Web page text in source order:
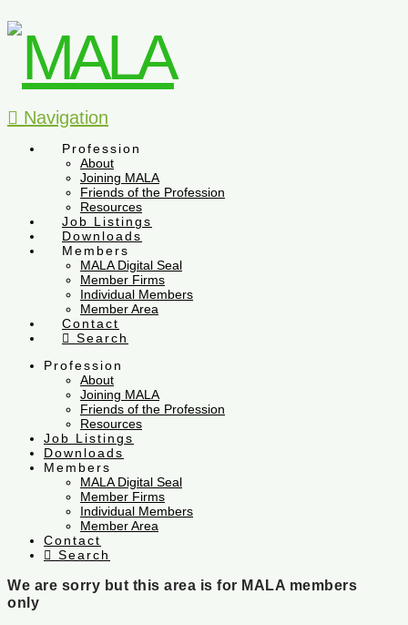
Navigation
Profession
About
Joining MALA
Friends of the Profession
Resources
Job Listings
Downloads
Members
MALA Digital Seal
Member Firms
Individual Members
Member Area
Contact
Search
Profession
About
Joining MALA
Friends of the Profession
Resources
Job Listings
Downloads
Members
MALA Digital Seal
Member Firms
Individual Members
Member Area
Contact
Search
We are sorry but this area is for MALA members
only